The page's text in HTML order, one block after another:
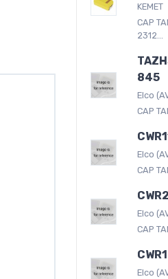
KEMET
CAP
2312...
845
Elco
CAP
Elco
CAP
Elco
CAP
Elco